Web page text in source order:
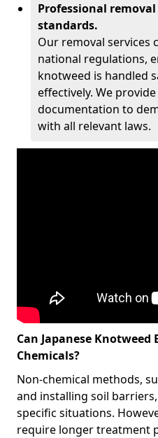
Professional
standards.
Our removal services
national regulations,
knotweed is handled
effectively. We
documentation to
with all relevant laws.
Can Japanese
Chemicals?
Non-chemical methods,
and installing soil
specific situations.
require longer treatment